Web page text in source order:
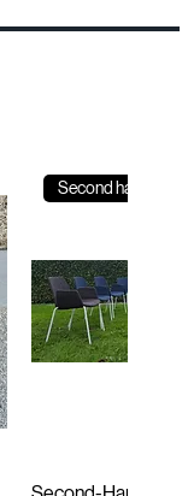
Second hand